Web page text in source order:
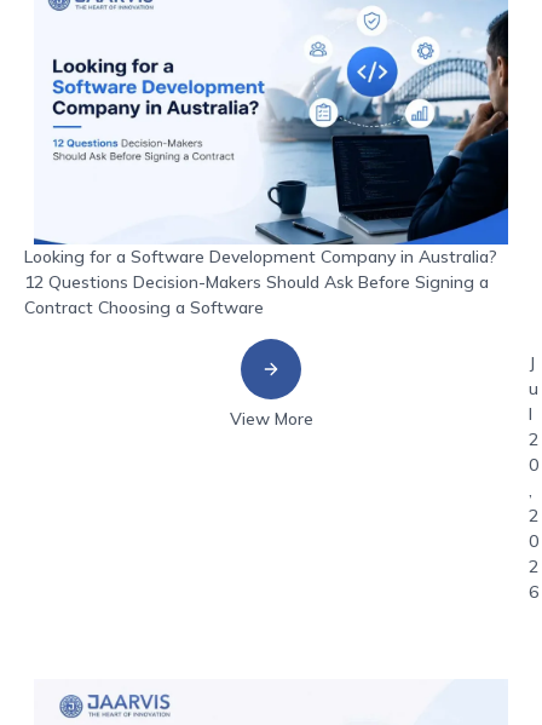
Looking for a Software Development Company in Australia?
12 Questions Decision-Makers Should Ask Before Signing a
Contract Choosing a Software
View More
J
u
l
2
0
,
2
0
2
6